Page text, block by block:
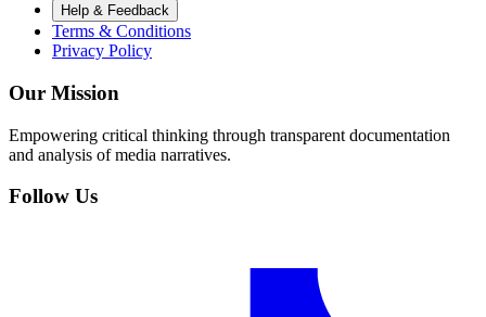
Help & Feedback
Terms & Conditions
Privacy Policy
Our Mission
Empowering critical thinking through transparent documentation
and analysis of media narratives.
Follow Us